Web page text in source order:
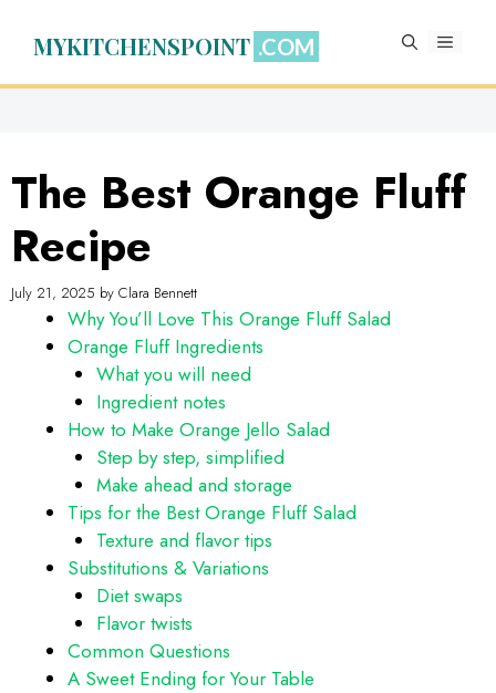
MYKITCHENSPOINT MENU
The Best Orange Fluff
Recipe
July 21, 2025 by Clara Bennett
Why You’ll Love This Orange Fluff Salad
Orange Fluff Ingredients
What you will need
Ingredient notes
How to Make Orange Jello Salad
Step by step, simplified
Make ahead and storage
Tips for the Best Orange Fluff Salad
Texture and flavor tips
Substitutions & Variations
Diet swaps
Flavor twists
Common Questions
A Sweet Ending for Your Table